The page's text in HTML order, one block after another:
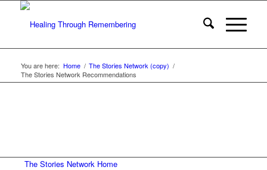
You are here: Home / The Stories Network (copy) /
The Stories Network Recommendations
The Stories Network Home